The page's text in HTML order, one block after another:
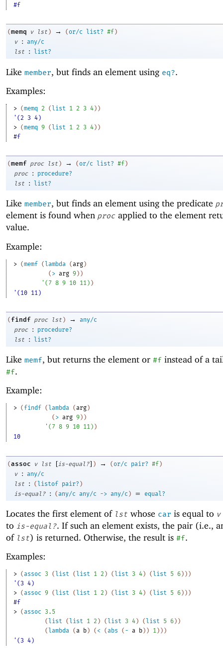
#f
(memq v lst ) → ( or/c list? #f )
v
: any/c
lst
: list?
Like member, but finds an element using eq?.
Examples:
> (memq 2 (list 1 2 3 4) )
'(2 3 4)
> (memq 9 (list 1 2 3 4) )
#f
(memf proc lst ) → ( or/c list? #f )
proc
:
procedure?
lst
: list?
Like member, but finds an element using the predicate
element is found when proc applied to the element
value.
Example:
> (memf (lambda (arg)
( > arg 9) )
' ( 7 8 9 10 11 ) )
'(10 11)
( findf proc lst ) →
any/c
proc
:
procedure?
lst
: list?
Like memf, but returns the element or #f instead of a
#f.
Example:
> ( findf ( lambda (arg )
( > arg 9 ) )
' ( 7 8 9 10 11 ) )
10
(assoc v lst [is-equal?] ) → (or/c pair? #f)
v
: any/c
lst
: (listof pair? )
is-equal?
: (any/c any/c -> any/c ) = equal?
Locates the first element of lst whose car is equal to v
to is-equal?. If such an element exists, the pair (i.e.,
of lst) is returned. Otherwise, the result is #f.
Examples:
> (assoc 3 ( list ( list 1 2 ) ( list 3 4 ) ( list 5 6 ) ) )
'(3 4)
> (assoc 9 ( list ( list 1 2 ) ( list 3 4 ) ( list 5 6 ) ) )
#f
> (assoc
3.5
( list ( list 1 2 ) ( list 3 4 ) ( list 5 6 ) )
( lambda (a b ) ( < (abs ( - a b ) ) 1 ) ) )
'(3 4)